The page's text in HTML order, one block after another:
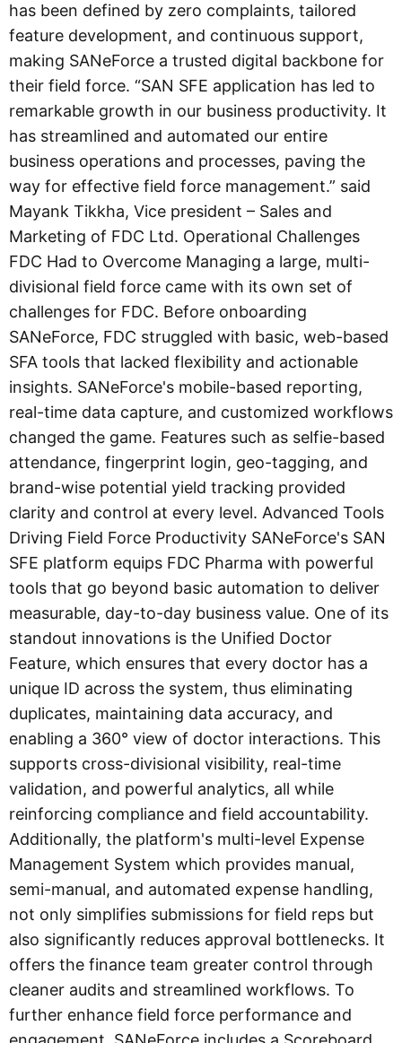
has been defined by zero complaints, tailored
feature development, and continuous support,
making SANeForce a trusted digital backbone for
their field force. “SAN SFE application has led to
remarkable growth in our business productivity. It
has streamlined and automated our entire
business operations and processes, paving the
way for effective field force management.” said
Mayank Tikkha, Vice president – Sales and
Marketing of FDC Ltd. Operational Challenges
FDC Had to Overcome Managing a large, multi-
divisional field force came with its own set of
challenges for FDC. Before onboarding
SANeForce, FDC struggled with basic, web-based
SFA tools that lacked flexibility and actionable
insights. SANeForce's mobile-based reporting,
real-time data capture, and customized workflows
changed the game. Features such as selfie-based
attendance, fingerprint login, geo-tagging, and
brand-wise potential yield tracking provided
clarity and control at every level. Advanced Tools
Driving Field Force Productivity SANeForce's SAN
SFE platform equips FDC Pharma with powerful
tools that go beyond basic automation to deliver
measurable, day-to-day business value. One of its
standout innovations is the Unified Doctor
Feature, which ensures that every doctor has a
unique ID across the system, thus eliminating
duplicates, maintaining data accuracy, and
enabling a 360° view of doctor interactions. This
supports cross-divisional visibility, real-time
validation, and powerful analytics, all while
reinforcing compliance and field accountability.
Additionally, the platform's multi-level Expense
Management System which provides manual,
semi-manual, and automated expense handling,
not only simplifies submissions for field reps but
also significantly reduces approval bottlenecks. It
offers the finance team greater control through
cleaner audits and streamlined workflows. To
further enhance field force performance and